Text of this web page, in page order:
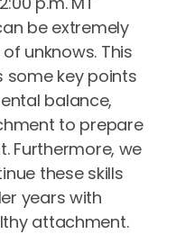
be extremely
unknows. This
some key points
balance,
to prepare
Furthermore, we
these skills
years with
attachment.